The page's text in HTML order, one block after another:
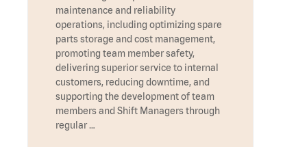
maintenance and reliability
operations, including optimizing spare
parts storage and cost management,
promoting team member safety,
delivering superior service to internal
customers, reducing downtime, and
supporting the development of team
members and Shift Managers through
regular …